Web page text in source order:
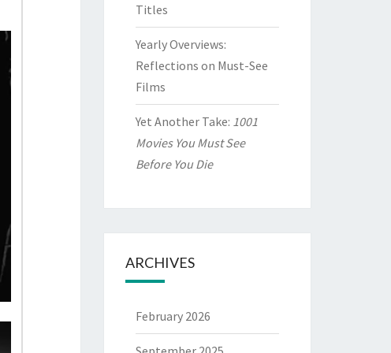
Titles
Yearly Overviews:
Reflections on Must-See
Films
Yet Another Take: 1001
Movies You Must See
Before You Die
ARCHIVES
February 2026